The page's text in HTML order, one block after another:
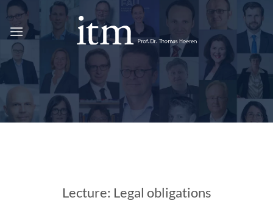
Skip
content
Lecture: Legal obligations